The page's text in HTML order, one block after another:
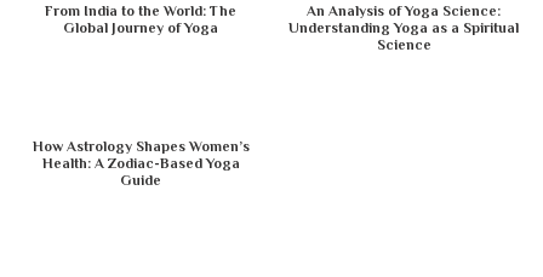
From India to the World: The
Global Journey of Yoga
An Analysis of Yoga Science:
Understanding Yoga as a Spiritual
Science
How Astrology Shapes Women’s
Health: A Zodiac-Based Yoga
Guide